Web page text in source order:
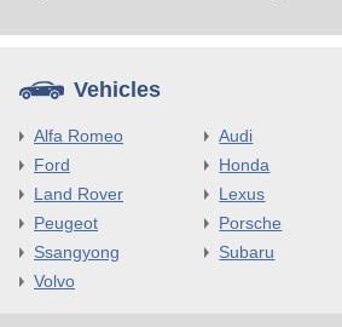
Vehicles
Alfa Romeo Audi
Ford
Honda
Land Rover
Lexus
Peugeot
Porsche
Ssangyong
Subaru
Volvo